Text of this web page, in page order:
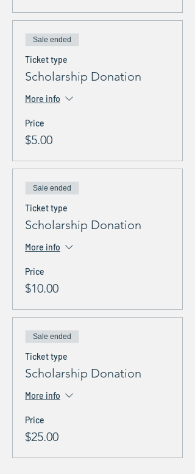
Sale ended
Ticket type
Scholarship Donation
More info
Price
$5.00
Sale ended
Ticket type
Scholarship Donation
More info
Price
$10.00
Sale ended
Ticket type
Scholarship Donation
More info
Price
$25.00